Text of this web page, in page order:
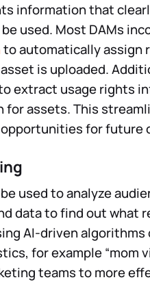
information that
used. Most DAMs
to automatically assign
is uploaded.
extract usage rights
for assets. This
for future
used to analyze
data to find out what
AI-driven algorithms
for example “mom
teams to more